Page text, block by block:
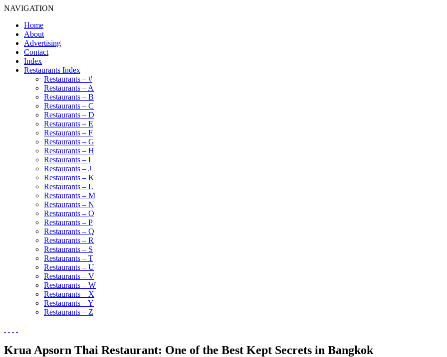
NAVIGATION
Home
About
Advertising
Contact
Index
Restaurants Index
Restaurants – #
Restaurants – A
Restaurants – B
Restaurants – C
Restaurants – D
Restaurants – E
Restaurants – F
Restaurants – G
Restaurants – H
Restaurants – I
Restaurants – J
Restaurants – K
Restaurants – L
Restaurants – M
Restaurants – N
Restaurants – O
Restaurants – P
Restaurants – Q
Restaurants – R
Restaurants – S
Restaurants – T
Restaurants – U
Restaurants – V
Restaurants – W
Restaurants – X
Restaurants – Y
Restaurants – Z
Krua Apsorn Thai Restaurant: One of the Best Kept Secrets in Bangkok